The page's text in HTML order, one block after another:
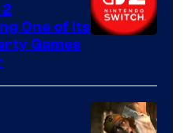
One of Its
Games